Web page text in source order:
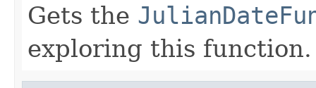
Gets the
exploring this function.